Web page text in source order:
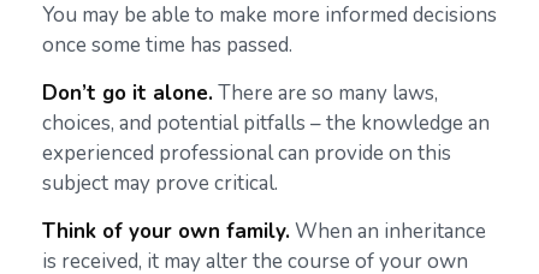
You may be able to make more informed decisions
once some time has passed.
Don’t go it alone.There are so many laws,
choices, and potential pitfalls – the knowledge an
experienced professional can provide on this
subject may prove critical.
Think of your own family.When an inheritance
is received, it may alter the course of your own